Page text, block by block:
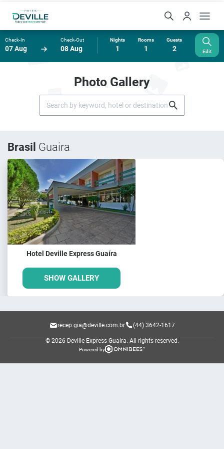
Check-In
07 Aug
Check-Out
08 Aug
Nights
1
Rooms
1
Guests
2 Edit
Photo Gallery
Brasil Guaira
Hotel Deville Express Guaíra
SHOW GALLERY
recep.gia@deville.com.br (44) 3642-1617
© 2026 Deville Express Guaíra. All rights reserved.
Powered by